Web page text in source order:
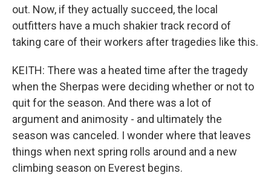
out. Now, if they actually succeed, the local
outfitters have a much shakier track record of
taking care of their workers after tragedies like this.
KEITH: There was a heated time after the tragedy
when the Sherpas were deciding whether or not to
quit for the season. And there was a lot of
argument and animosity - and ultimately the
season was canceled. I wonder where that leaves
things when next spring rolls around and a new
climbing season on Everest begins.